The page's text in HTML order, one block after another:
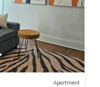
Apartment